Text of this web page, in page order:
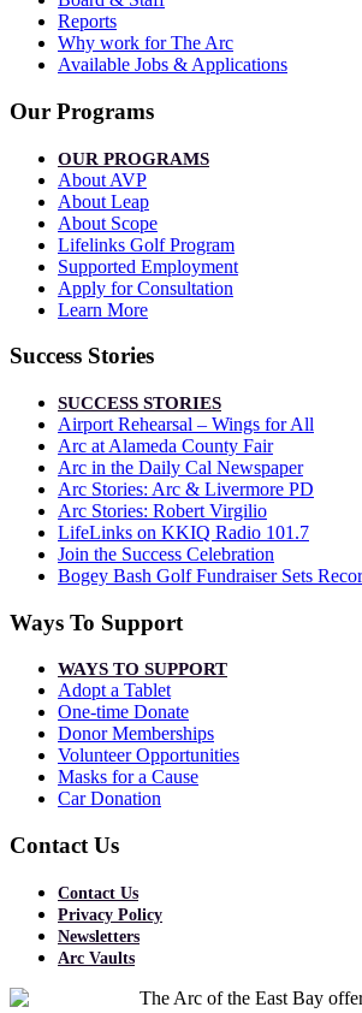
Reports
Why work for The Arc
Available Jobs & Applications
Our Programs
OUR PROGRAMS
About AVP
About Leap
About Scope
Lifelinks Golf Program
Supported Employment
Apply for Consultation
Learn More
Success Stories
SUCCESS STORIES
Airport Rehearsal – Wings for All
Arc at Alameda County Fair
Arc in the Daily Cal Newspaper
Arc Stories: Arc & Livermore PD
Arc Stories: Robert Virgilio
LifeLinks on KKIQ Radio 101.7
Join the Success Celebration
Bogey Bash Golf Fundraiser Sets
Ways To Support
WAYS TO SUPPORT
Adopt a Tablet
One-time Donate
Donor Memberships
Volunteer Opportunities
Masks for a Cause
Car Donation
Contact Us
Contact Us
Privacy Policy
Newsletters
Arc Vaults
The Arc of the East Bay